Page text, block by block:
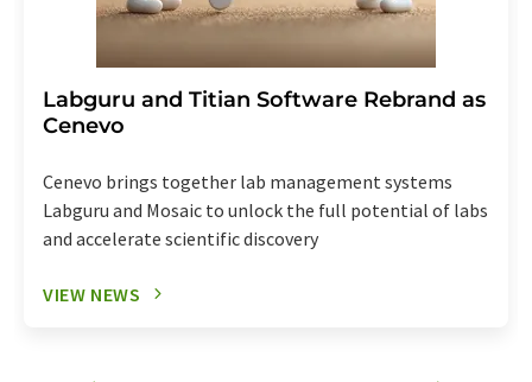
Labguru and Titian Software Rebrand as
Cenevo
Cenevo brings together lab management systems
Labguru and Mosaic to unlock the full potential of labs
and accelerate scientific discovery
VIEW NEWS